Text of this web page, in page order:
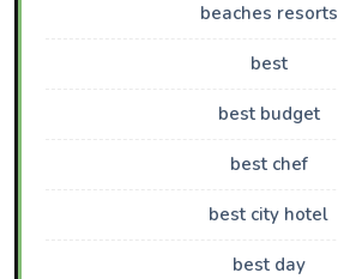
beaches resorts
best
best budget
best chef
best city hotel
best day